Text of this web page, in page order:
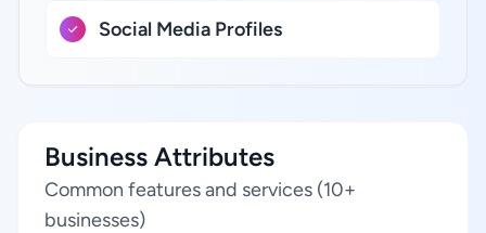
Social Media Profiles
Business Attributes
Common features and services (10+
businesses)